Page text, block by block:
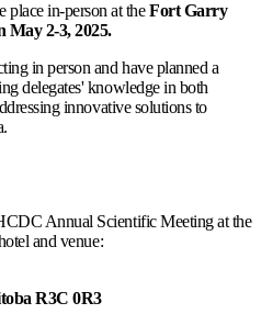
in-person at theFort Garry
May 2-3, 2025.
in person and have planned a
delegates' knowledge in both
innovative solutions to
Annual Scientific Meeting at the
and venue:
R3C 0R3